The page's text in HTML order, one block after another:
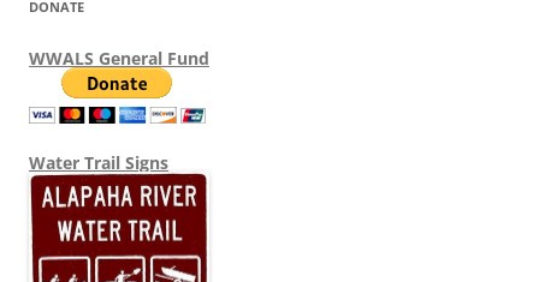
DONATE
WWALS General Fund
Water Trail Signs